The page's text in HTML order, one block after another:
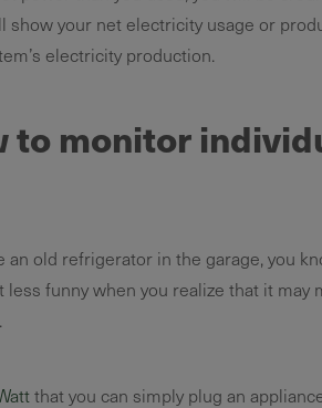
show your net electricity usage or
electricity production.
to monitor
an old refrigerator in the garage, you
funny when you realize that it
that you can simply plug an